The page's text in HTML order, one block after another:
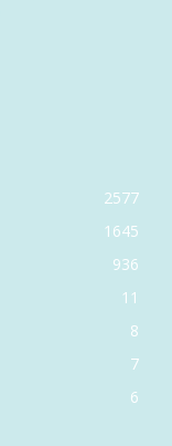
2577
1645
936
11
8
7
6